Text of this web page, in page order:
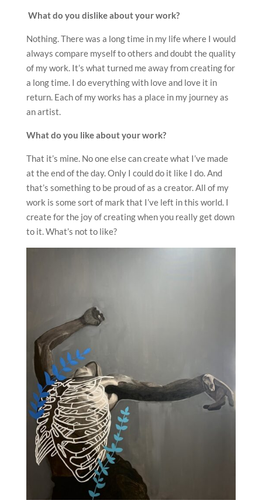
What do you dislike about your work?
Nothing. There was a long time in my life where I would
always compare myself to others and doubt the quality
of my work. It’s what turned me away from creating for
a long time. I do everything with love and love it in
return. Each of my works has a place in my journey as
an artist.
What do you like about your work?
That it’s mine. No one else can create what I’ve made
at the end of the day. Only I could do it like I do. And
that’s something to be proud of as a creator. All of my
work is some sort of mark that I’ve left in this world. I
create for the joy of creating when you really get down
to it. What’s not to like?